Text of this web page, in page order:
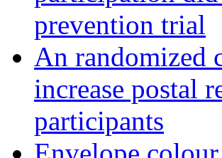
prevention trial
An randomized
increase postal
participants